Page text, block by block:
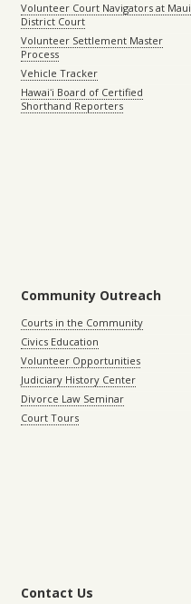
Volunteer Court Navigators at Maui
District Court
Volunteer Settlement Master
Process
Vehicle Tracker
Hawaiʻi Board of Certified
Shorthand Reporters
Community Outreach
Courts in the Community
Civics Education
Volunteer Opportunities
Judiciary History Center
Divorce Law Seminar
Court Tours
Contact Us